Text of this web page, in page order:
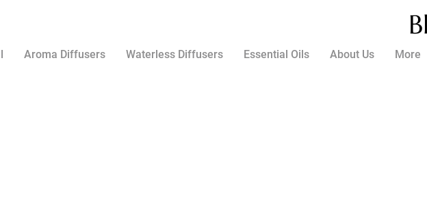
Aroma Diffusers Waterless Diffusers Essential Oils About Us More